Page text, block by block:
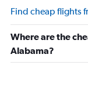
Find cheap flights
Where are the
Alabama?